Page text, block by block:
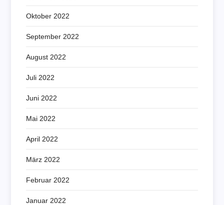
Oktober 2022
September 2022
August 2022
Juli 2022
Juni 2022
Mai 2022
April 2022
März 2022
Februar 2022
Januar 2022